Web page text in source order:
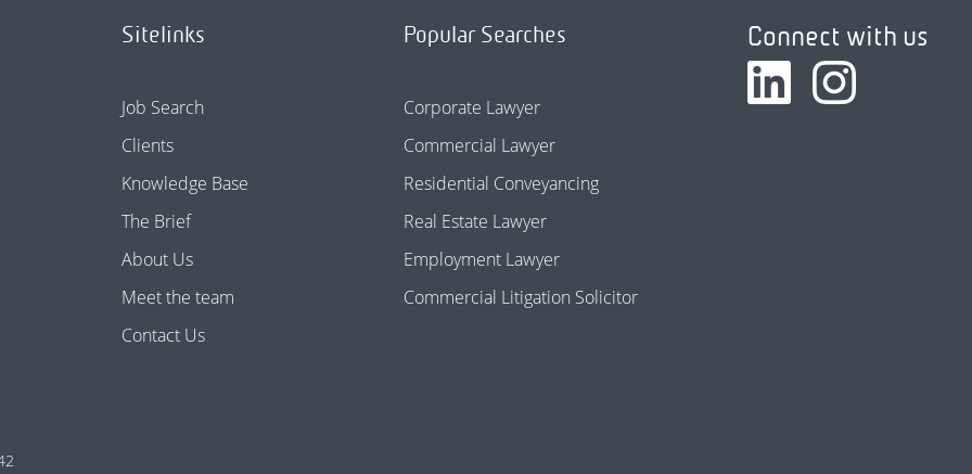
Sitelinks
Job Search
Clients
Knowledge Base
The Brief
About Us
Meet the team
Contact Us
Popular Searches
Corporate Lawyer
Commercial Lawyer
Residential Conveyancing
Real Estate Lawyer
Employment Lawyer
Commercial Litigation Solicitor
Connect with us